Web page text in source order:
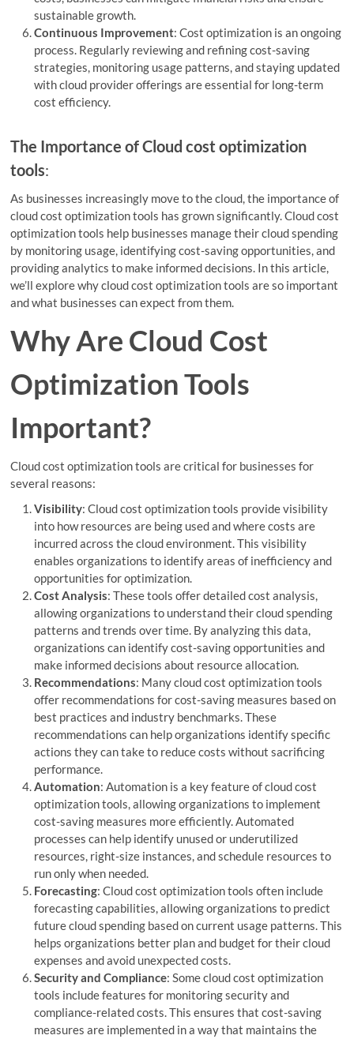
sustainable growth.
Continuous Improvement: Cost optimization is an ongoing
process. Regularly reviewing and refining cost-saving
strategies, monitoring usage patterns, and staying updated
with cloud provider offerings are essential for long-term
cost efficiency.
The Importance of Cloud cost optimization
tools:
As businesses increasingly move to the cloud, the importance of
cloud cost optimization tools has grown significantly. Cloud cost
optimization tools help businesses manage their cloud spending
by monitoring usage, identifying cost-saving opportunities, and
providing analytics to make informed decisions. In this article,
we’ll explore why cloud cost optimization tools are so important
and what businesses can expect from them.
Why Are Cloud Cost
Optimization Tools
Important?
Cloud cost optimization tools are critical for businesses for
several reasons:
Visibility: Cloud cost optimization tools provide visibility
into how resources are being used and where costs are
incurred across the cloud environment. This visibility
enables organizations to identify areas of inefficiency and
opportunities for optimization.
Cost Analysis: These tools offer detailed cost analysis,
allowing organizations to understand their cloud spending
patterns and trends over time. By analyzing this data,
organizations can identify cost-saving opportunities and
make informed decisions about resource allocation.
Recommendations: Many cloud cost optimization tools
offer recommendations for cost-saving measures based on
best practices and industry benchmarks. These
recommendations can help organizations identify specific
actions they can take to reduce costs without sacrificing
performance.
Automation: Automation is a key feature of cloud cost
optimization tools, allowing organizations to implement
cost-saving measures more efficiently. Automated
processes can help identify unused or underutilized
resources, right-size instances, and schedule resources to
run only when needed.
Forecasting: Cloud cost optimization tools often include
forecasting capabilities, allowing organizations to predict
future cloud spending based on current usage patterns. This
helps organizations better plan and budget for their cloud
expenses and avoid unexpected costs.
Security and Compliance: Some cloud cost optimization
tools include features for monitoring security and
compliance-related costs. This ensures that cost-saving
measures are implemented in a way that maintains the